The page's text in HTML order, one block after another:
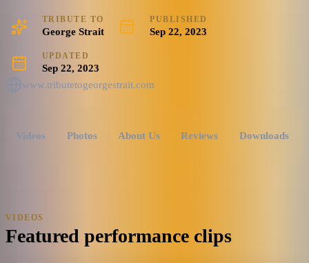
TRIBUTE TO
George Strait
PUBLISHED
Sep 22, 2023
UPDATED
Sep 22, 2023
www.tributetogeorgestrait.com
Videos Photos About Us Reviews Downloads
VIDEOS
Featured performance clips